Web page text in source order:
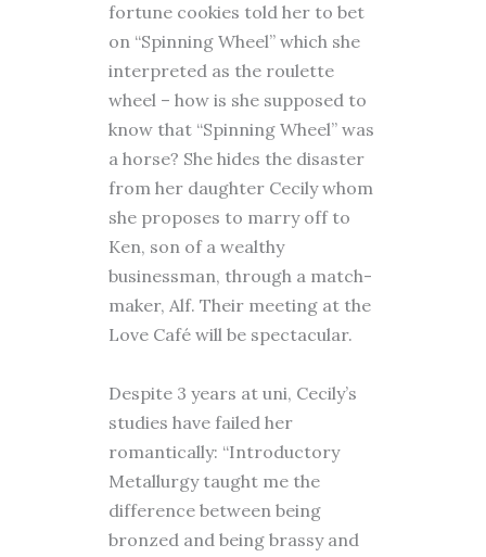
fortune cookies told her to bet
on “Spinning Wheel” which she
interpreted as the roulette
wheel – how is she supposed to
know that “Spinning Wheel” was
a horse? She hides the disaster
from her daughter Cecily whom
she proposes to marry off to
Ken, son of a wealthy
businessman, through a match-
maker, Alf. Their meeting at the
Love Café will be spectacular.
Despite 3 years at uni, Cecily’s
studies have failed her
romantically: “Introductory
Metallurgy taught me the
difference between being
bronzed and being brassy and